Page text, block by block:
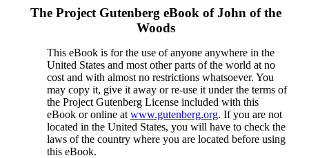
The Project Gutenberg eBook ofJohn of the
Woods
This eBook is for the use of anyone anywhere in the
United States and most other parts of the world at no
cost and with almost no restrictions whatsoever. You
may copy it, give it away or re-use it under the terms of
the Project Gutenberg License included with this
eBook or online at www.gutenberg.org. If you are not
located in the United States, you will have to check the
laws of the country where you are located before using
this eBook.